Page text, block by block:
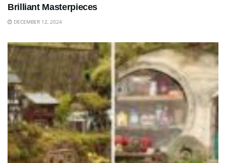
Brilliant Masterpieces
DECEMBER 12, 2024